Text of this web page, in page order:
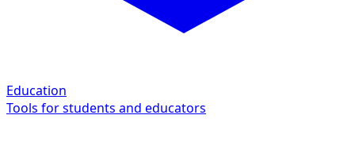
Education
Tools for students and educators